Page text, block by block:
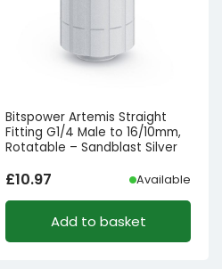
Bitspower Artemis Straight
Fitting G1/4 Male to 16/10mm,
Rotatable – Sandblast Silver
£10.97 Available
Add to basket